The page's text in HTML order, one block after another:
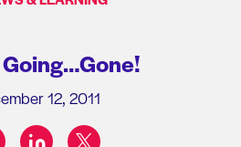
12, 2011
linkedintwitter